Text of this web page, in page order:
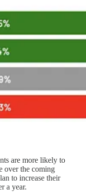
are more likely to
over the coming
to increase their
a year.